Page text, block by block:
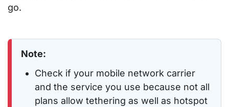
go.
Note:
Check if your mobile network carrier
and the service you use because not all
plans allow tethering as well as hotspot